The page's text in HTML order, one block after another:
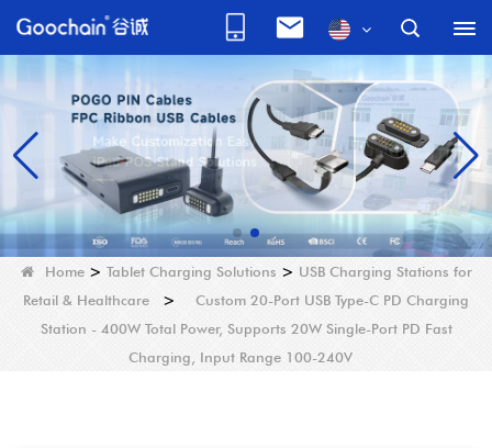
Home> Tablet Charging Solutions > USB Charging Stations for
Retail & Healthcare >
Custom 20-Port USB Type-C PD Charging
Station - 400W Total Power, Supports 20W Single-Port PD Fast
Charging, Input Range 100-240V